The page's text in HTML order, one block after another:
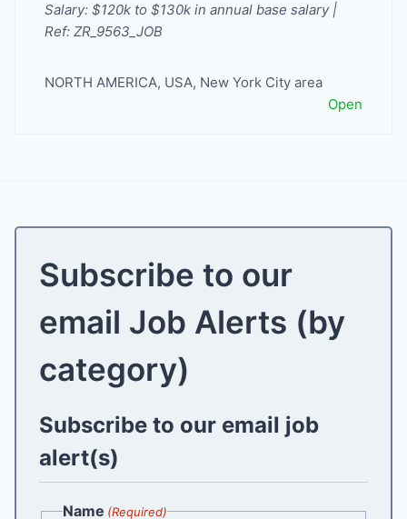
Salary: $120k to $130k in annual base salary |
Ref: ZR_9563_JOB
NORTH AMERICA, USA, New York City area
Open
Subscribe to our
email Job Alerts (by
category)
Subscribe to our email job
alert(s)
Name (Required)